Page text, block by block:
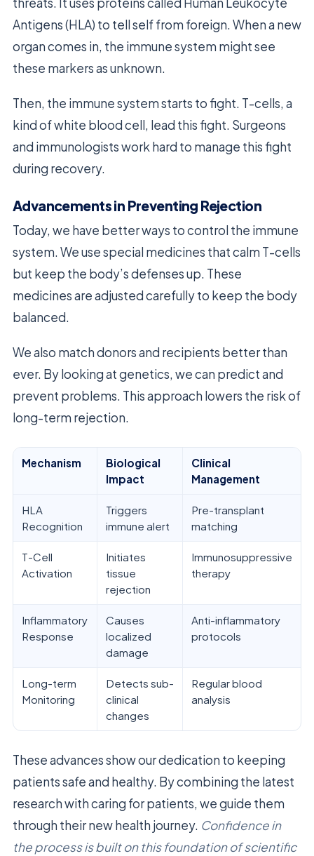
Antigens (HLA) to tell self from foreign. When a new
organ comes in, the immune system might see
these markers as unknown.
Then, the immune system starts to fight. T-cells, a
kind of white blood cell, lead this fight. Surgeons
and immunologists work hard to manage this fight
during recovery.
Advancements in Preventing Rejection
Today, we have better ways to control the immune
system. We use special medicines that calm T-cells
but keep the body’s defenses up. These
medicines are adjusted carefully to keep the body
balanced.
We also match donors and recipients better than
ever. By looking at genetics, we can predict and
prevent problems. This approach lowers the risk of
long-term rejection.
Mechanism
Biological
Impact
Clinical
Management
HLA
Recognition
Triggers
immune alert
Pre-transplant
matching
T-Cell
Activation
Initiates
tissue
rejection
Immunosuppressive
therapy
Inflammatory
Response
Causes
localized
damage
Anti-inflammatory
protocols
Long-term
Monitoring
Detects sub-
clinical
changes
Regular blood
analysis
These advances show our dedication to keeping
patients safe and healthy. By combining the latest
research with caring for patients, we guide them
through their new health journey. Confidence in
the process is built on this foundation of scientific